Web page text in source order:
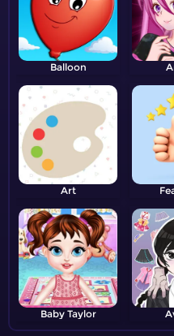
Balloon
Art
Baby Taylor